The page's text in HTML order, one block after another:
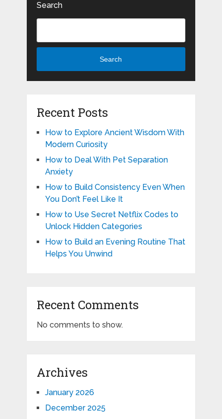
Search
Search
Recent Posts
How to Explore Ancient Wisdom With
Modern Curiosity
How to Deal With Pet Separation
Anxiety
How to Build Consistency Even When
You Don’t Feel Like It
How to Use Secret Netflix Codes to
Unlock Hidden Categories
How to Build an Evening Routine That
Helps You Unwind
Recent Comments
No comments to show.
Archives
January 2026
December 2025